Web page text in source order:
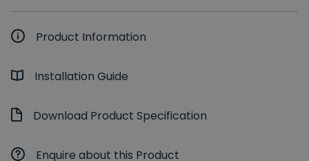
Product Information
Installation Guide
Download Product Specification
Enquire about this Product